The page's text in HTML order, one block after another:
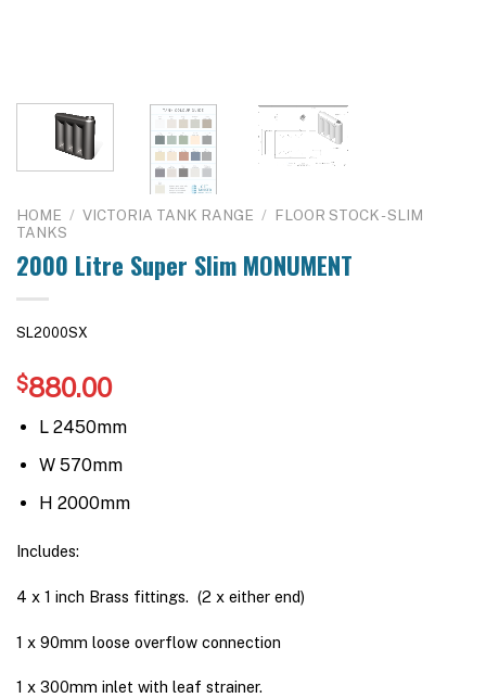
HOME / VICTORIA TANK RANGE / FLOOR STOCK - SLIM
TANKS
2000 Litre Super Slim MONUMENT
SL2000SX
$880.00
L 2450mm
W 570mm
H 2000mm
Includes:
4 x 1 inch Brass fittings. (2 x either end)
1 x 90mm loose overflow connection
1 x 300mm inlet with leaf strainer.